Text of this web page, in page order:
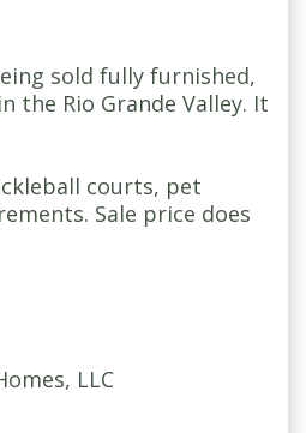
sold fully furnished,
Rio Grande Valley. It
courts, pet
Sale price does
LLC